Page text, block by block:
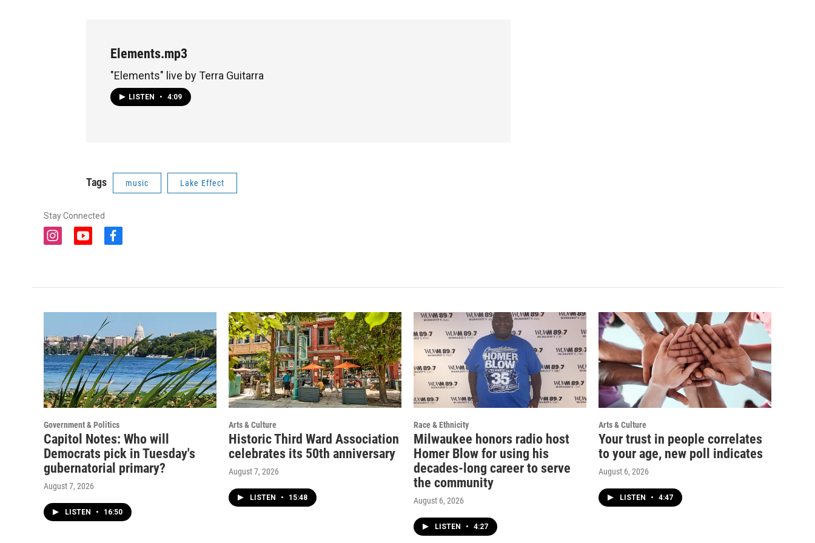
Elements.mp3
"Elements" live by Terra Guitarra
LISTEN • 4:09
Tags music Lake Effect
Stay Connected
i
a
r
m
y
u
e
f
b
o
k
Government & Politics
Capitol Notes: Who will
Democrats pick in Tuesday's
gubernatorial primary?
August 7, 2026
LISTEN • 16:50
Arts & Culture
Historic Third Ward Association
celebrates its 50th anniversary
August 7, 2026
LISTEN • 15:48
Race & Ethnicity
Milwaukee honors radio host
Homer Blow for using his
decades-long career to serve
the community
August 6, 2026
LISTEN • 4:27
Arts & Culture
Your trust in people correlates
to your age, new poll indicates
August 6, 2026
LISTEN • 4:47